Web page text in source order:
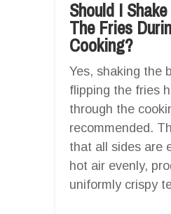
Should I
The Fries
Cooking?
Yes, shaking the
flipping the fries
through the
recommended.
that all sides are
hot air evenly,
uniformly crispy